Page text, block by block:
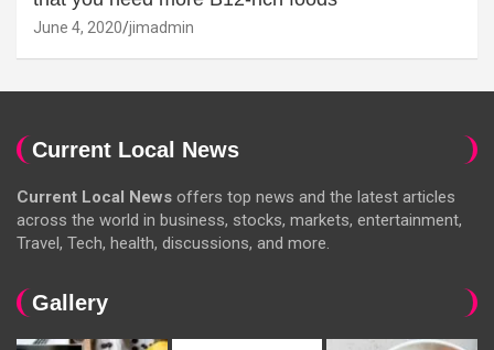
June 4, 2020 jimadmin
Current Local News
Current Local News offers top news and the latest articles
across the world in business, stocks, markets, entertainment,
Travel, Tech, health, discussions, and more.
Gallery